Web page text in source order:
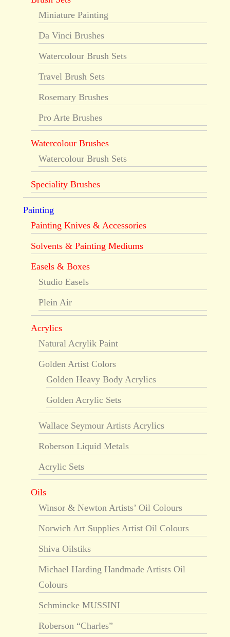
Miniature Painting
Da Vinci Brushes
Watercolour Brush Sets
Travel Brush Sets
Rosemary Brushes
Pro Arte Brushes
Watercolour Brushes
Watercolour Brush Sets
Speciality Brushes
Painting
Painting Knives & Accessories
Solvents & Painting Mediums
Easels & Boxes
Studio Easels
Plein Air
Acrylics
Natural Acrylik Paint
Golden Artist Colors
Golden Heavy Body Acrylics
Golden Acrylic Sets
Wallace Seymour Artists Acrylics
Roberson Liquid Metals
Acrylic Sets
Oils
Winsor & Newton Artists’ Oil Colours
Norwich Art Supplies Artist Oil Colours
Shiva Oilstiks
Michael Harding Handmade Artists Oil
Colours
Schmincke MUSSINI
Roberson “Charles”